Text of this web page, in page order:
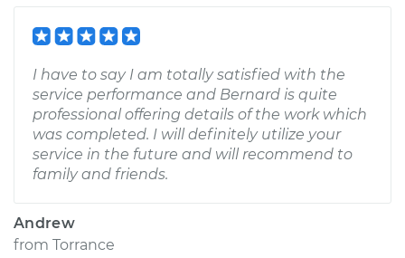
I have to say I am totally satisfied with the
service performance and Bernard is quite
professional offering details of the work which
was completed. I will definitely utilize your
service in the future and will recommend to
family and friends.
Andrew
from Torrance